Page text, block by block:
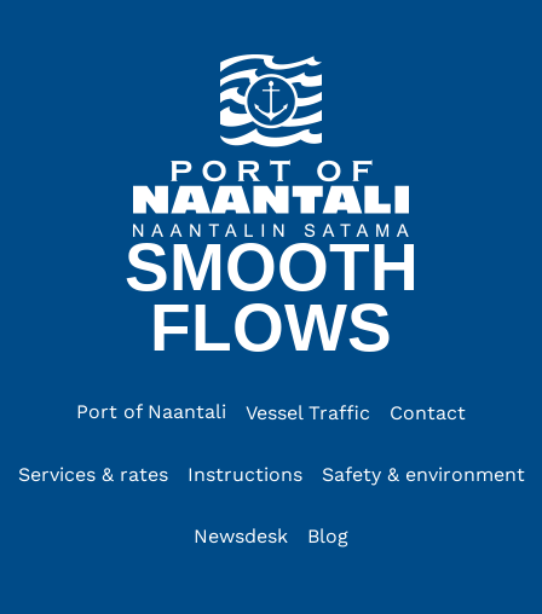
SMOOTH
FLOWS
Port of Naantali Vessel Traffic Contact
Services & rates Instructions Safety & environment
Newsdesk Blog